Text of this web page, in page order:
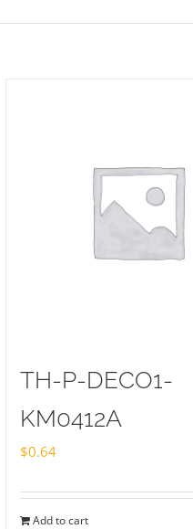
TH-P-DECO1-
KM0412A
$0.64
Add to cart